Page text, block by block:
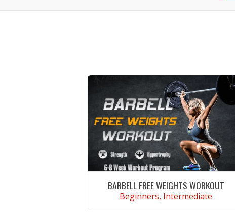
BARBELL FREE WEIGHTS WORKOUT
Beginners, Intermediate